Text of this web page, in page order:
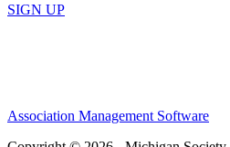
SIGN UP
Association Management Software